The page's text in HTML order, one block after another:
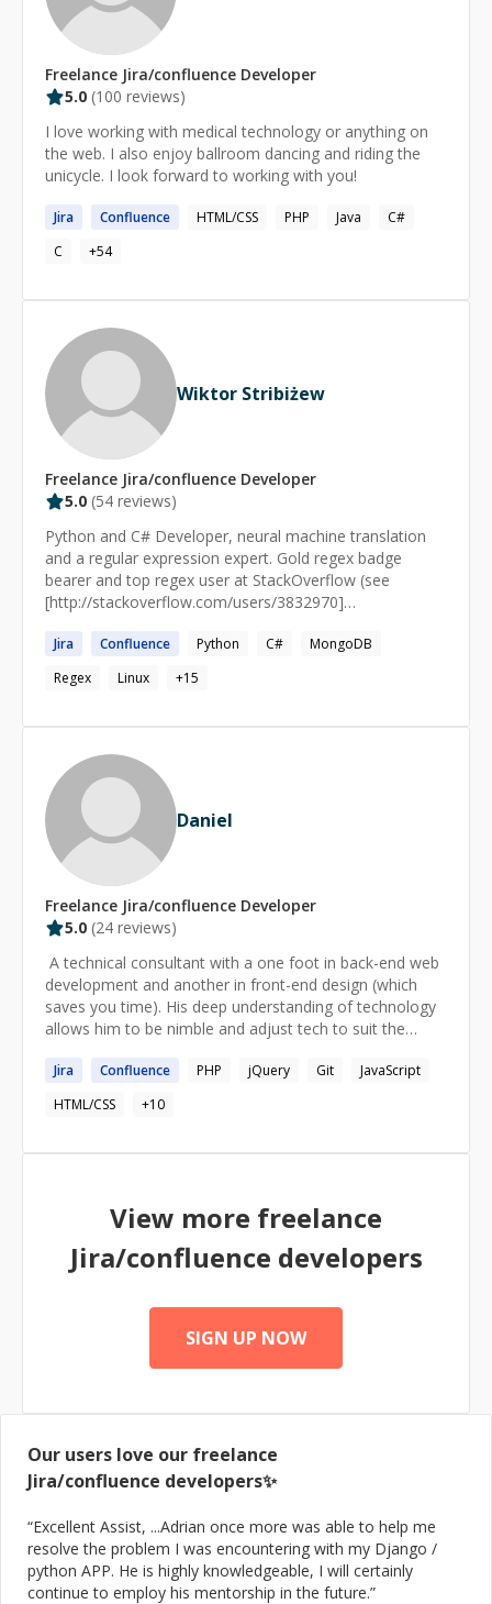
Freelance Jira/confluence Developer
5.0 (100 reviews)
I love working with medical technology or anything on
the web. I also enjoy ballroom dancing and riding the
unicycle. I look forward to working with you!
Jira Confluence HTML/CSS PHP Java
C#
C
+54
Wiktor Stribiżew
Freelance Jira/confluence Developer
5.0 (54 reviews)
Python and C# Developer, neural machine translation
and a regular expression expert. Gold regex badge
bearer and top regex user at StackOverflow (see
[http://stackoverflow.com/users/3832970]
Jira Confluence Python C#
MongoDB
Regex
Linux +15
Daniel
Freelance Jira/confluence Developer
5.0 (24 reviews)
​ A technical consultant with a one foot in back-end web
development and another in front-end design (which
saves you time). His deep understanding of technology
allows him to be nimble and adjust tech to suit the
complicated processes (which saves your money) and
has a working knowledge of the complete cycle of
project development from the discovery phase to
Jira Confluence PHP jQuery Git
JavaScript
HTML/CSS
+10
View more freelance
Jira/confluence developers
SIGN UP NOW
Our users love our freelance
Jira/confluence developers✨
“Excellent Assist, ...Adrian once more was able to help me
resolve the problem I was encountering with my Django /
python APP. He is highly knowledgeable, I will certainly
continue to employ his mentorship in the future.”